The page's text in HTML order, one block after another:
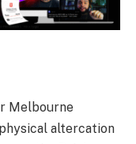
Melbourne
altercation